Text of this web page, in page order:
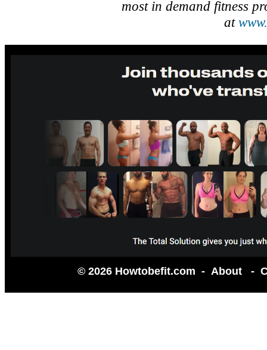
most in demand fitness
at
© 2026 Howtobefit.com - About -